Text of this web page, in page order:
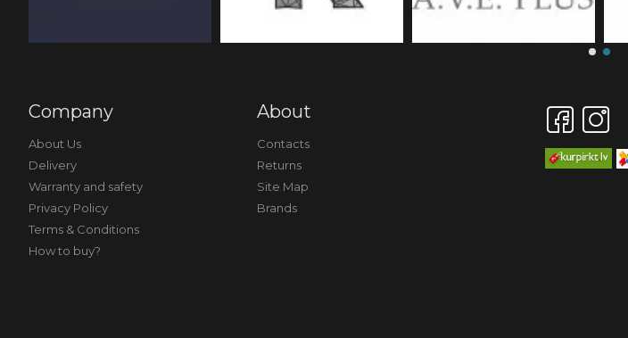
Company
About Us
Delivery
Warranty and safety
Privacy Policy
Terms & Conditions
How to buy?
About
Contacts
Returns
Site Map
Brands